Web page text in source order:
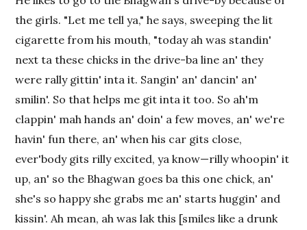
the girls. "Let me tell ya," he says, sweeping the lit
cigarette from his mouth, "today ah was standin'
next ta these chicks in the drive-ba line an' they
were rally gittin' inta it. Sangin' an' dancin' an'
smilin'. So that helps me git inta it too. So ah'm
clappin' mah hands an' doin' a few moves, an' we're
havin' fun there, an' when his car gits close,
ever'body gits rilly excited, ya know—rilly whoopin' it
up, an' so the Bhagwan goes ba this one chick, an'
she's so happy she grabs me an' starts huggin' and
kissin'. Ah mean, ah was lak this [smiles like a drunk